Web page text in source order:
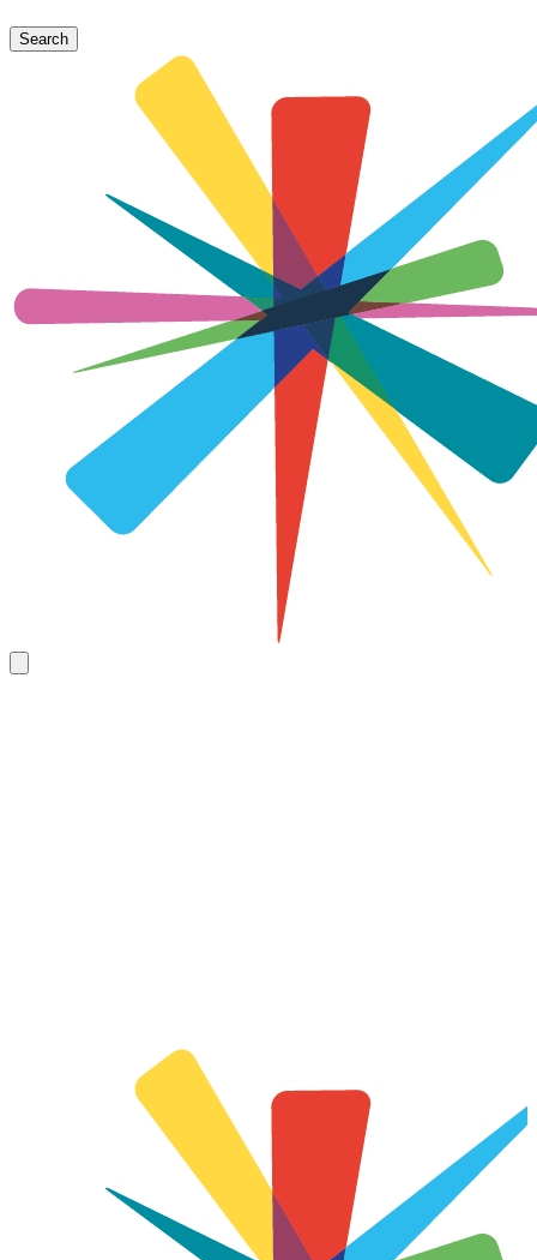
Search